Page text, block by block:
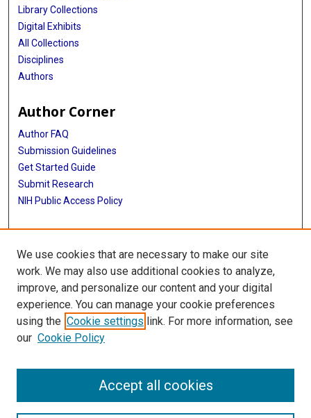
Library Collections
Digital Exhibits
All Collections
Disciplines
Authors
Author Corner
Author FAQ
Submission Guidelines
Get Started Guide
Submit Research
NIH Public Access Policy
More Info
UTHealth Houston GSBS
Library
Texas Medical Center Library
McGovern Historical Center
We use cookies that are necessary to make our site
work. We may also use additional cookies to analyze,
improve, and personalize our content and your digital
experience. You can manage your cookie preferences
using the Cookie settings link. For more information, see
our Cookie Policy
Accept all cookies